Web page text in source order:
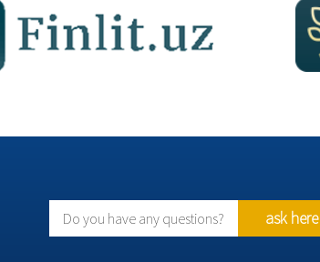
Do you have any questions? ask here